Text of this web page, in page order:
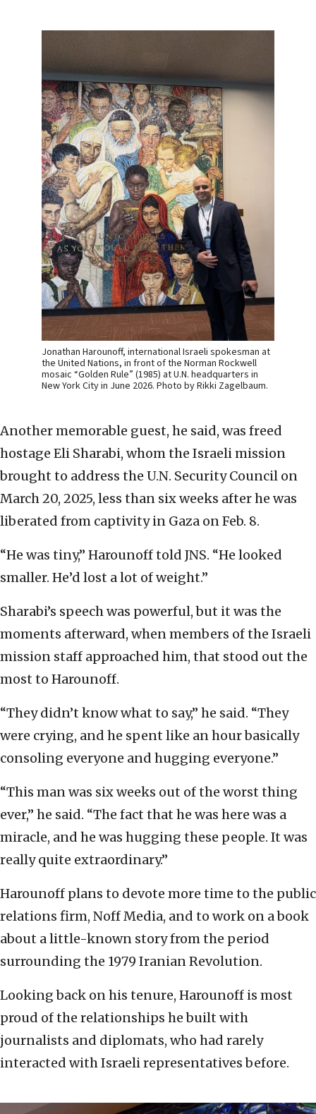
Jonathan Harounoff, international Israeli spokesman at
the United Nations, in front of the Norman Rockwell
mosaic “Golden Rule” (1985) at U.N. headquarters in
New York City in June 2026. Photo by Rikki Zagelbaum.
Another memorable guest, he said, was freed
hostage Eli Sharabi, whom the Israeli mission
brought to address the U.N. Security Council on
March 20, 2025, less than six weeks after he was
liberated from captivity in Gaza on Feb. 8.
“He was tiny,” Harounoff told JNS. “He looked
smaller. He’d lost a lot of weight.”
Sharabi’s speech was powerful, but it was the
moments afterward, when members of the Israeli
mission staff approached him, that stood out the
most to Harounoff.
“They didn’t know what to say,” he said. “They
were crying, and he spent like an hour basically
consoling everyone and hugging everyone.”
“This man was six weeks out of the worst thing
ever,” he said. “The fact that he was here was a
miracle, and he was hugging these people. It was
really quite extraordinary.”
Harounoff plans to devote more time to the public
relations firm, Noff Media, and to work on a book
about a little-known story from the period
surrounding the 1979 Iranian Revolution.
Looking back on his tenure, Harounoff is most
proud of the relationships he built with
journalists and diplomats, who had rarely
interacted with Israeli representatives before.